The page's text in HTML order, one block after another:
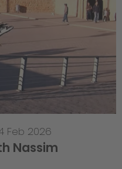
Feb 2026
Nassim